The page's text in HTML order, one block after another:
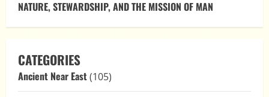
NATURE, STEWARDSHIP, AND THE MISSION OF MAN
CATEGORIES
Ancient Near East(105)